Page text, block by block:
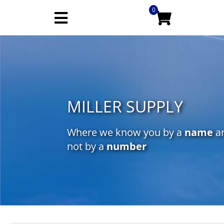
0
MILLER SUPPLY
Where we know you by aname
not by anumber